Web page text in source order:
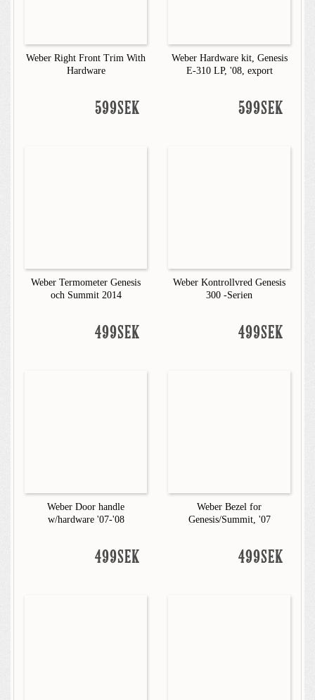
Weber Right Front Trim With
Hardware
599SEK
Weber Hardware kit, Genesis
E-310 LP, '08, export
599SEK
Weber Termometer Genesis
och Summit 2014
499SEK
Weber Kontrollvred Genesis
300 -Serien
499SEK
Weber Door handle
w/hardware '07-'08
499SEK
Weber Bezel for
Genesis/Summit, '07
499SEK